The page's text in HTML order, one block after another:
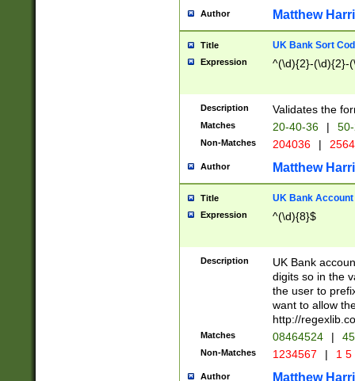
Author Matthew
Title UK Bank Sort
Expression ^(\d){2}-(\d){2}-
Description Validates the
Matches 20-40-36 |
Non-Matches 204036 |
Author Matthew
Title UK Bank Account
Expression ^(\d){8}$
Description
UK Bank
digits so in the
the user to
want to allow
http://
Matches 08464524 |
Non-Matches 1234567 | 1
Author Matthew